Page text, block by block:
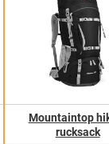
Mountaintop
rucksack